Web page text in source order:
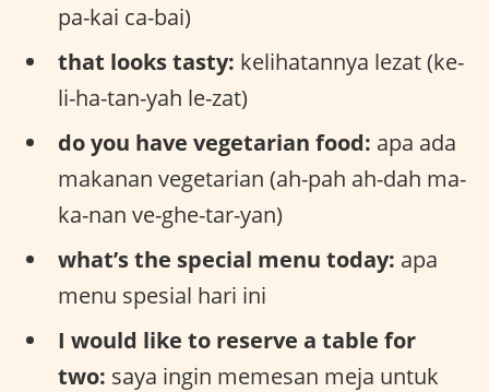
pa-kai ca-bai)
that looks tasty: kelihatannya lezat (ke-
li-ha-tan-yah le-zat)
do you have vegetarian food: apa ada
makanan vegetarian (ah-pah ah-dah ma-
ka-nan ve-ghe-tar-yan)
what’s the special menu today: apa
menu spesial hari ini
I would like to reserve a table for
two: saya ingin memesan meja untuk